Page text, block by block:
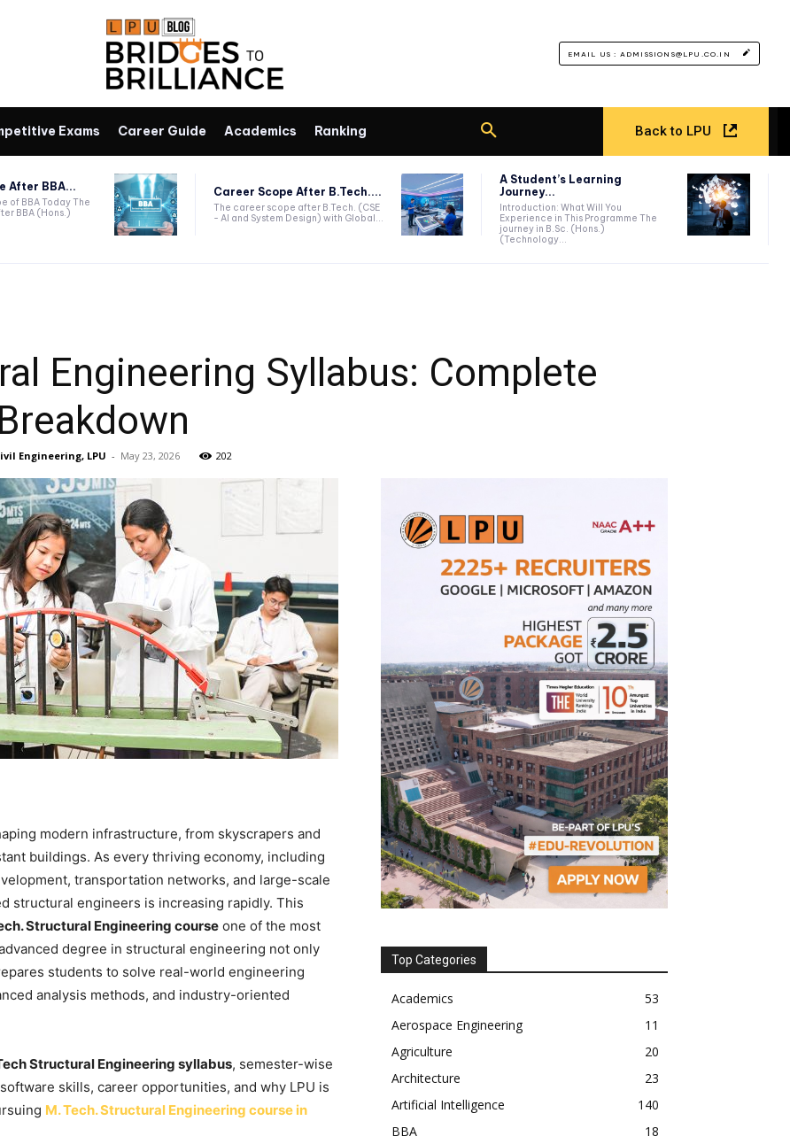
EMAIL US : ADMISSIONS@LPU.CO.IN
Exams Career Guide Academics Ranking Back to LPU
After BBA...
of BBA Today The
BBA (Hons.)
Career Scope After B.Tech....
The career scope after B.Tech. (CSE
- AI and System Design) with Global...
A Student’s Learning
Journey...
Introduction: What Will You
Experience in This Programme The
journey in B.Sc. (Hons.)
(Technology...
Engineering Syllabus: Complete
Engineering, LPU - May 23, 2026 202
modern infrastructure, from skyscrapers and
buildings. As every thriving economy, including
transportation networks, and large-scale
structural engineers is increasing rapidly. This
Structural Engineering course one of the most
degree in structural engineering not only
students to solve real-world engineering
analysis methods, and industry-oriented
Structural Engineering syllabus, semester-wise
skills, career opportunities, and why LPU is
M. Tech. Structural Engineering course in
Top Categories
Academics
53
Aerospace Engineering
11
Agriculture
20
Architecture
23
Artificial Intelligence
140
BBA
18